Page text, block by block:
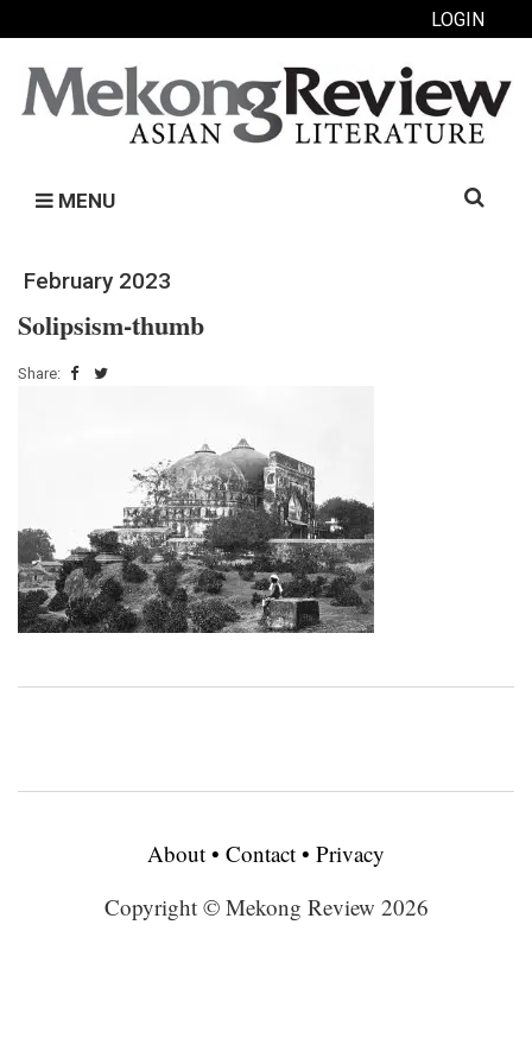
LOGIN
MENU
Search
February 2023
Solipsism-thumb
Share:
About • Contact • Privacy
Copyright © Mekong Review 2026